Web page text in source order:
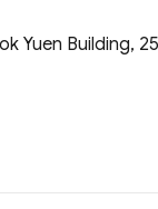
Yuen Building,